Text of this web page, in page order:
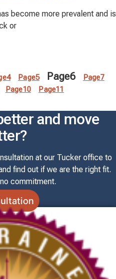
become more prevalent and is
or
4 Page5 Page6 Page7
Page10 Page11
and move
at our Tucker office to
find out if we are the right fit.
commitment.